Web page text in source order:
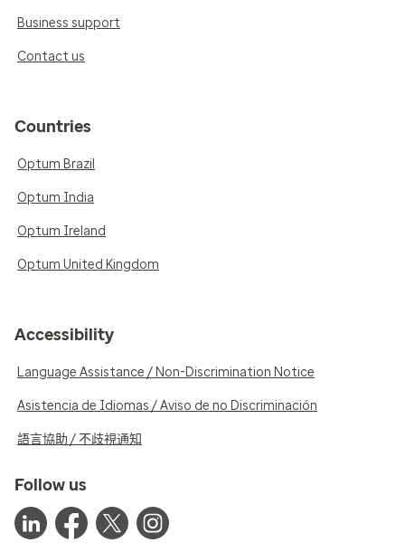
Business support
Contact us
Countries
Optum Brazil
Optum India
Optum Ireland
Optum United Kingdom
Accessibility
Language Assistance / Non-Discrimination Notice
Asistencia de Idiomas / Aviso de no Discriminación
語言協助 / 不歧視通知
Follow us